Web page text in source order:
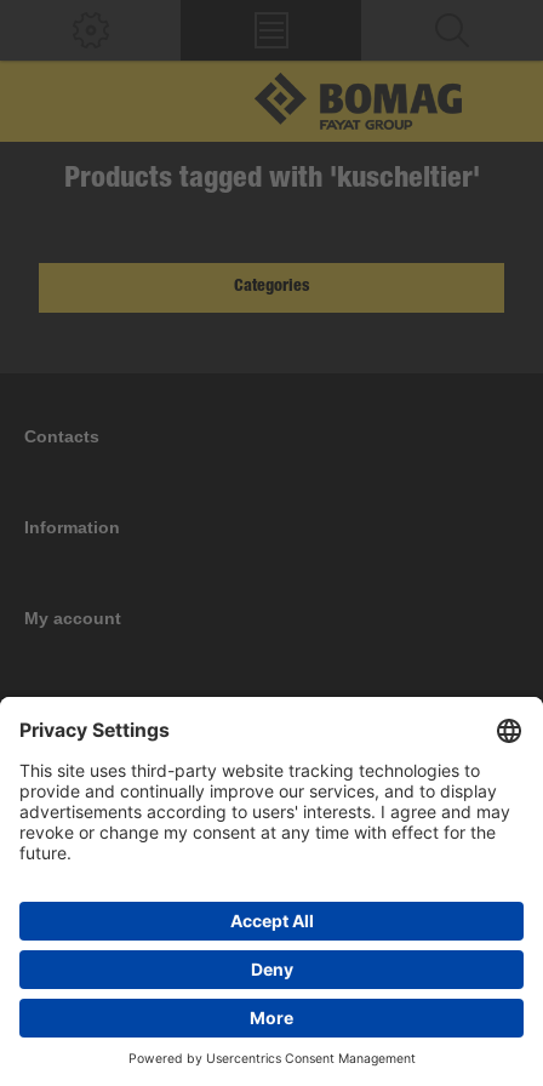
Products tagged with 'kuscheltier'
Categories
Contacts
Information
My account
Copyright © 2026 BOMAG Merchandise Shop. All rights reserved.